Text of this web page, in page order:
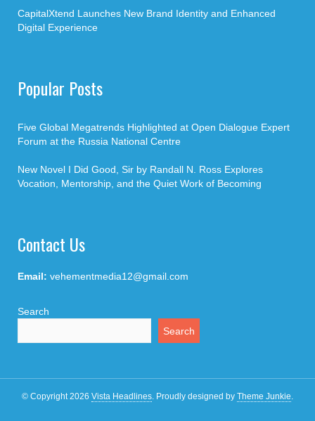
CapitalXtend Launches New Brand Identity and Enhanced
Digital Experience
Popular Posts
Five Global Megatrends Highlighted at Open Dialogue Expert
Forum at the Russia National Centre
New Novel I Did Good, Sir by Randall N. Ross Explores
Vocation, Mentorship, and the Quiet Work of Becoming
Contact Us
Email: vehementmedia12@gmail.com
Search
Search
© Copyright 2026 Vista Headlines. Proudly designed by Theme Junkie.